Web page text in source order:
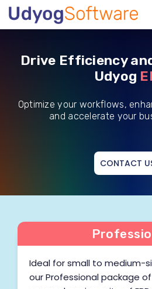
Drive Efficiency
Udyog
Optimize your workflows,
and accelerate your
CONTACT
Ideal for small to medium-
our Professional package